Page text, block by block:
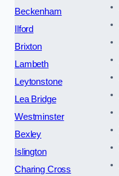
Beckenham
Ilford
Brixton
Lambeth
Leytonstone
Lea Bridge
Westminster
Bexley
Islington
Charing Cross